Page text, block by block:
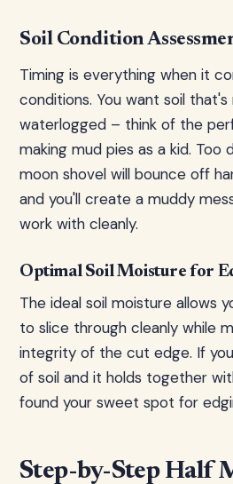
Soil Condition
Timing is everything when it
conditions. You want soil
waterlogged – think of the
making mud pies as a kid. Too
moon shovel will bounce off
and you'll create a muddy
work with cleanly.
Optimal Soil Moisture for
The ideal soil moisture allows
to slice through cleanly while
integrity of the cut edge. If
of soil and it holds together
found your sweet spot for
Step-by-Step Half